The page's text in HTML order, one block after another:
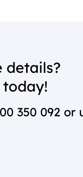
details?
today!
350 092 or